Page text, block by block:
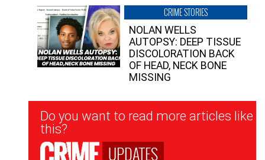
CRIME STORIES
NOLAN WELLS
AUTOPSY: DEEP TISSUE
DISCOLORATION BACK
OF HEAD, NECK BONE
MISSING
Newsletter
Signup
Do you want to read more articles like
this?
UPDATES